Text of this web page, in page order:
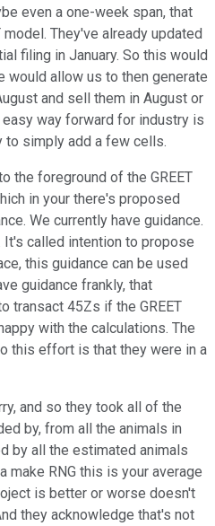
even a one-week span, that
They've already updated
filing in January. So this would
would allow us to then generate
and sell them in August or
way forward for industry is
to simply add a few cells.
the foreground of the GREET
in your there's proposed
We currently have guidance.
It's called intention to propose
this guidance can be used
guidance frankly, that
transact 45Zs if the GREET
with the calculations. The
this effort is that they were in a
and so they took all of the
by, from all the animals in
by all the estimated animals
make RNG this is your average
is better or worse doesn't
they acknowledge that's not